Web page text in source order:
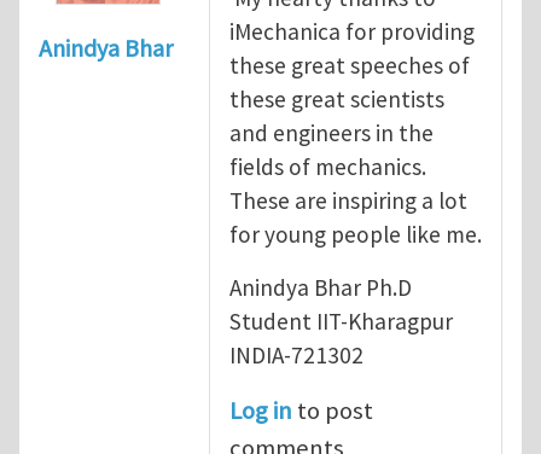
Anindya Bhar
iMechanica for providing
these great speeches of
these great scientists
and engineers in the
fields of mechanics.
These are inspiring a lot
for young people like me.
Anindya Bhar Ph.D
Student IIT-Kharagpur
INDIA-721302
Log in to post